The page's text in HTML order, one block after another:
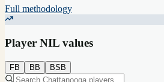
Full methodology
Player NIL values
FB BB BSB